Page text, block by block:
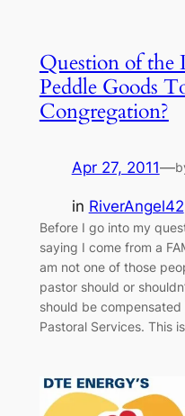
Question of the
Peddle Goods
Congregation?
Apr 27, 2011—
in RiverAngel42
Before I go into my
saying I come from a
am not one of those
pastor should or
should be
Pastoral Services. This